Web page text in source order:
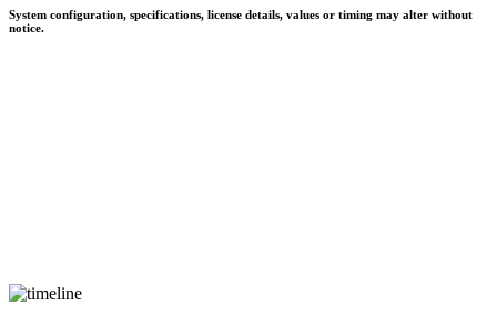
System configuration, specifications, license details, values or timing may alter without
notice.